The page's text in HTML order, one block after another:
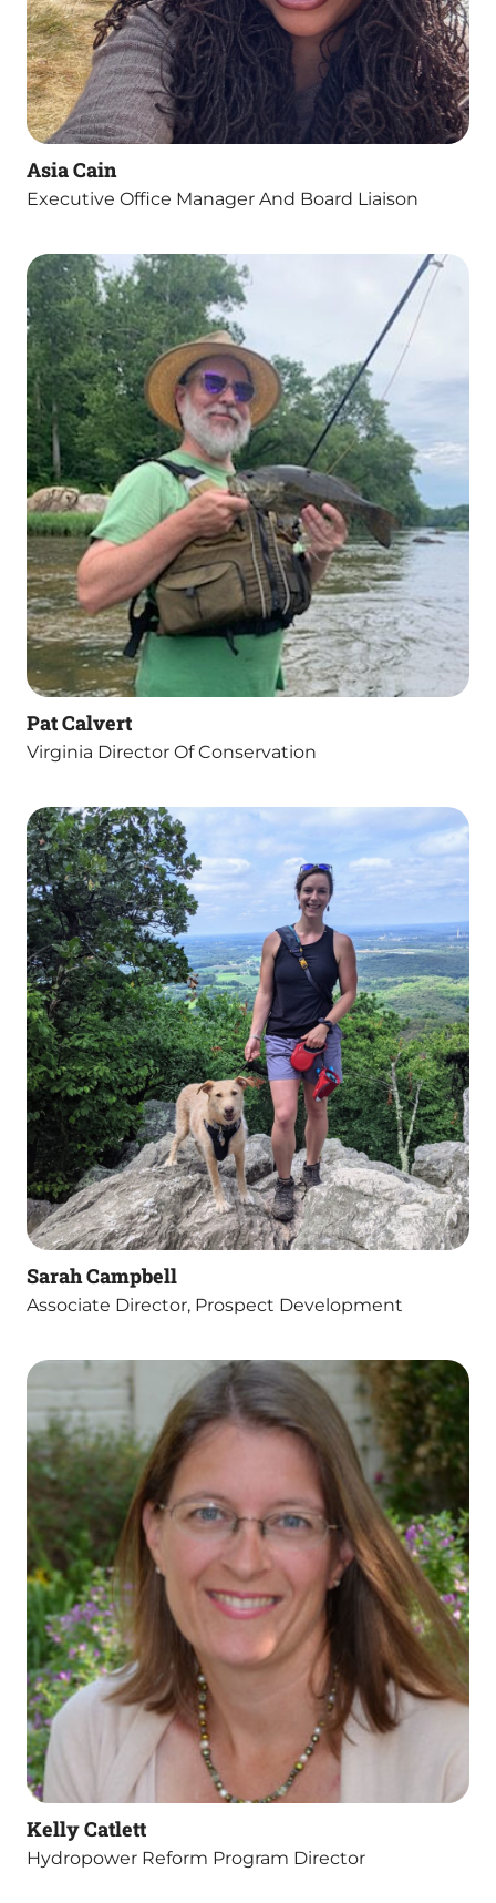
Asia Cain
Executive Office Manager And Board Liaison
Pat Calvert
Virginia Director Of Conservation
Sarah Campbell
Associate Director, Prospect Development
Kelly Catlett
Hydropower Reform Program Director